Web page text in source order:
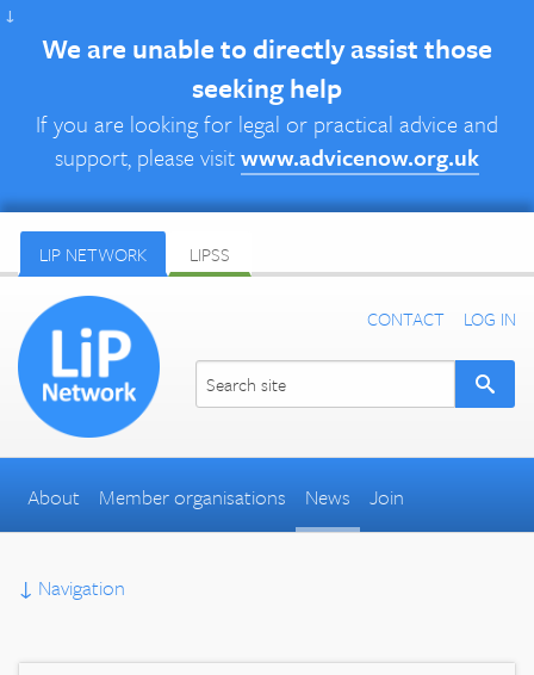
↓
We are unable to directly assist those
seeking help
If you are looking for legal or practical advice and
support, please visitwww.advicenow.org.uk
LIP NETWORK LIPSS
CONTACT LOG IN
About Member organisations News Join
↓ Navigation